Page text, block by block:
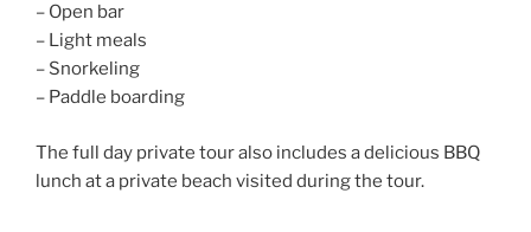
– Open bar
– Light meals
– Snorkeling
– Paddle boarding
The full day private tour also includes a delicious BBQ
lunch at a private beach visited during the tour.